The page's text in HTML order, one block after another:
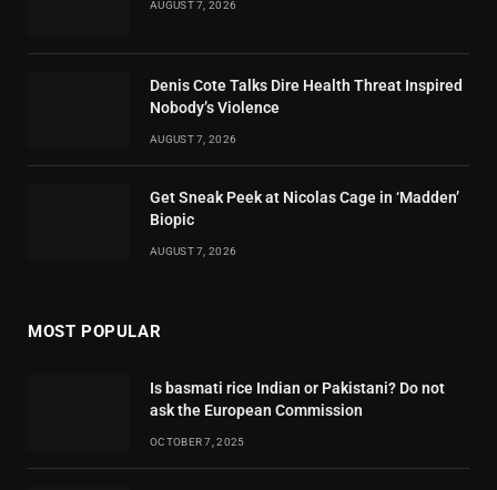
AUGUST 7, 2026
Denis Cote Talks Dire Health Threat Inspired
Nobody’s Violence
AUGUST 7, 2026
Get Sneak Peek at Nicolas Cage in ‘Madden’
Biopic
AUGUST 7, 2026
MOST POPULAR
Is basmati rice Indian or Pakistani? Do not
ask the European Commission
OCTOBER 7, 2025